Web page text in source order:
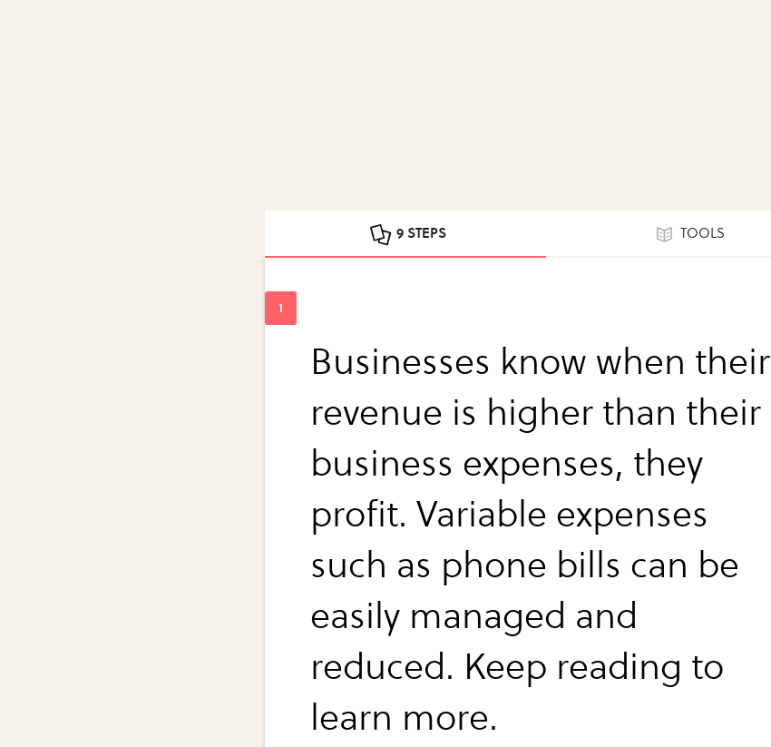
9 STEPS TOOLS
Businesses know when their
revenue is higher than their
business expenses, they
profit. Variable expenses
such as phone bills can be
easily managed and
reduced. Keep reading to
learn more.